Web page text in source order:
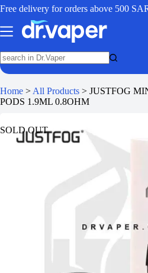
Free delivery for orders above 500
Home > All Products > JUSTFOG
PODS 1.9ML 0.8OHM
SOLD OUT